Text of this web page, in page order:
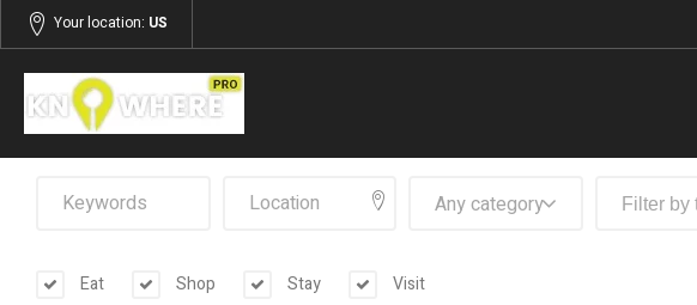
Your location: US
Any category
Eat Shop Stay Visit